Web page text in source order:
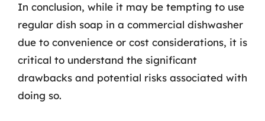
In conclusion, while it may be tempting to use
regular dish soap in a commercial dishwasher
due to convenience or cost considerations, it is
critical to understand the significant
drawbacks and potential risks associated with
doing so.